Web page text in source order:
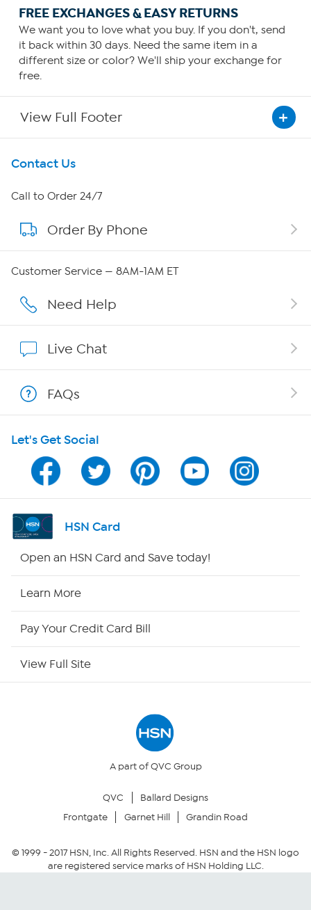
FREE EXCHANGES & EASY RETURNS
We want you to love what you buy. If you don't, send
it back within 30 days. Need the same item in a
different size or color? We'll ship your exchange for
free.
View Full Footer
Get To Know Us
About HSN
About QVC Group
Affiliate Program
Program Guide
Channel Finder
Shop By Remote
Your Privacy Choices
Community Guidelines
Contact Us
Call to Order 24/7
Order By Phone
Customer Service — 8AM-1AM ET
Need Help
Live Chat
FAQs
Let's Get Social
HSN Card
Open an HSN Card and Save today!
Learn More
Pay Your Credit Card Bill
View Full Site
A part of QVC Group
QVC
Ballard Designs
Frontgate
Garnet Hill Grandin Road
© 1999 -2017HSN, Inc. All Rights Reserved. HSN and the HSN logo
are registered service marks of HSN Holding LLC.